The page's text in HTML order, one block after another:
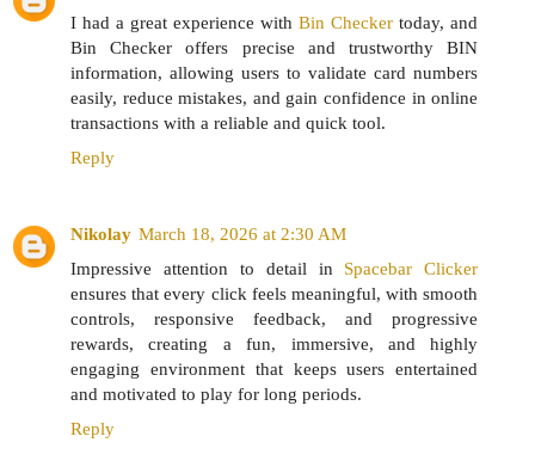
I had a great experience withBin Checker today, and
Bin Checker offers precise and trustworthy BIN
information, allowing users to validate card numbers
easily, reduce mistakes, and gain confidence in online
transactions with a reliable and quick tool.
Reply
Nikolay March 18, 2026 at 2:30 AM
Impressive attention to detail in Spacebar Clicker
ensures that every click feels meaningful, with smooth
controls, responsive feedback, and progressive
rewards, creating a fun, immersive, and highly
engaging environment that keeps users entertained
and motivated to play for long periods.
Reply